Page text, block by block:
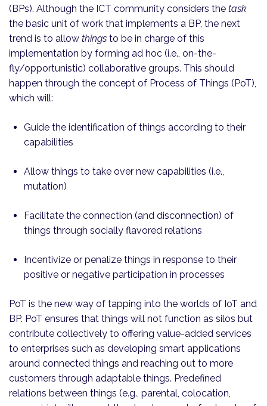
(BPs). Although the ICT community considers the task
the basic unit of work that implements a BP, the next
trend is to allow things to be in charge of this
implementation by forming ad hoc (i.e., on-the-
fly/opportunistic) collaborative groups. This should
happen through the concept of Process of Things (PoT),
which will:
Guide the identification of things according to their
capabilities
Allow things to take over new capabilities (i.e.,
mutation)
Facilitate the connection (and disconnection) of
things through socially flavored relations
Incentivize or penalize things in response to their
positive or negative participation in processes
PoT is the new way of tapping into the worlds of IoT and
BP. PoT ensures that things will not function as silos but
contribute collectively to offering value-added services
to enterprises such as developing smart applications
around connected things and reaching out to more
customers through adaptable things. Predefined
relations between things (e.g., parental, colocation,